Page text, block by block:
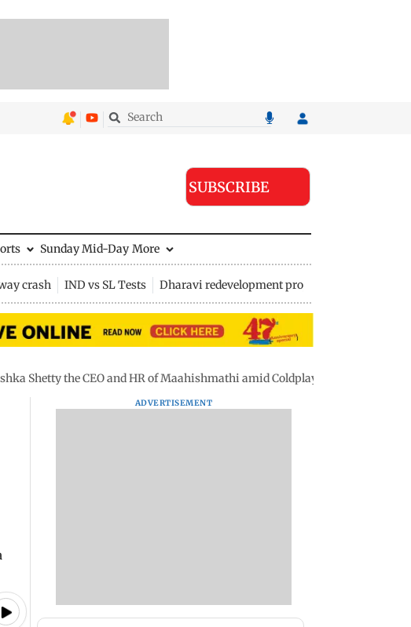
SUBSCRIBE
Sunday Mid-Day More
crash IND vs SL Tests Dharavi redevelopment project
Shetty the CEO and HR of Maahishmathi amid Coldplay controversy
ADVERTISEMENT